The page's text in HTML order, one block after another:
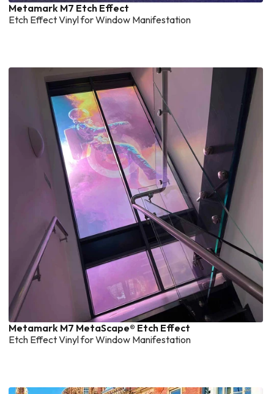
Metamark M7 Etch Effect
Etch Effect Vinyl for Window Manifestation
Metamark M7 MetaScape® Etch Effect
Etch Effect Vinyl for Window Manifestation